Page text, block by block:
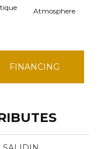
Atmosphere
FINANCING